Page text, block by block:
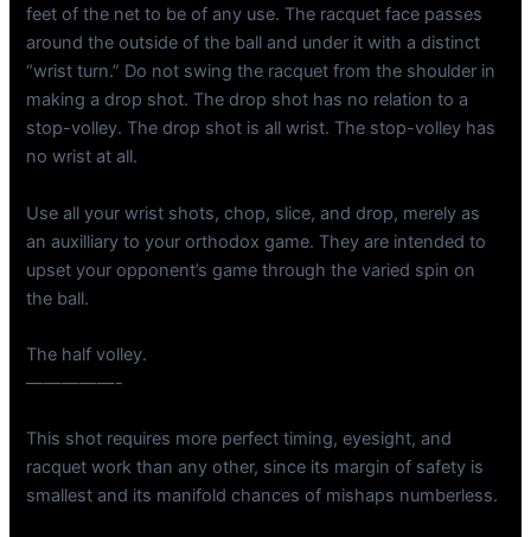
feet of the net to be of any use. The racquet face passes
around the outside of the ball and under it with a distinct
“wrist turn.” Do not swing the racquet from the shoulder in
making a drop shot. The drop shot has no relation to a
stop-volley. The drop shot is all wrist. The stop-volley has
no wrist at all.
Use all your wrist shots, chop, slice, and drop, merely as
an auxilliary to your orthodox game. They are intended to
upset your opponent’s game through the varied spin on
the ball.
The half volley.
—————-
This shot requires more perfect timing, eyesight, and
racquet work than any other, since its margin of safety is
smallest and its manifold chances of mishaps numberless.